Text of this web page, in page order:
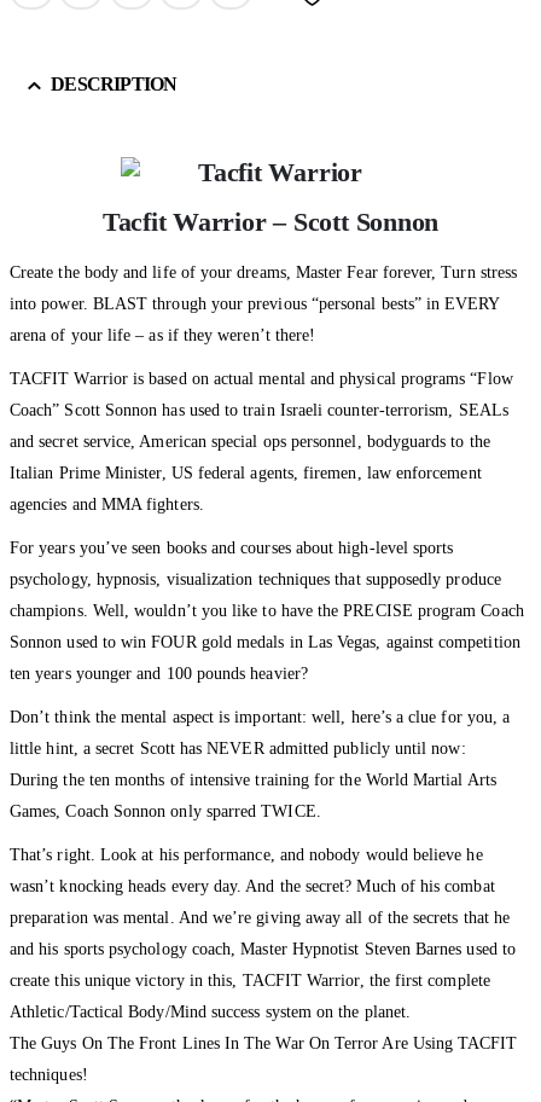
DESCRIPTION
Tacfit Warrior – Scott Sonnon
Create the body and life of your dreams, Master Fear forever, Turn stress
into power. BLAST through your previous “personal bests” in EVERY
arena of your life – as if they weren’t there!
TACFIT Warrior is based on actual mental and physical programs “Flow
Coach” Scott Sonnon has used to train Israeli counter-terrorism, SEALs
and secret service, American special ops personnel, bodyguards to the
Italian Prime Minister, US federal agents, firemen, law enforcement
agencies and MMA fighters.
For years you’ve seen books and courses about high-level sports
psychology, hypnosis, visualization techniques that supposedly produce
champions. Well, wouldn’t you like to have the PRECISE program Coach
Sonnon used to win FOUR gold medals in Las Vegas, against competition
ten years younger and 100 pounds heavier?
Don’t think the mental aspect is important: well, here’s a clue for you, a
little hint, a secret Scott has NEVER admitted publicly until now:
During the ten months of intensive training for the World Martial Arts
Games, Coach Sonnon only sparred TWICE.
That’s right. Look at his performance, and nobody would believe he
wasn’t knocking heads every day. And the secret? Much of his combat
preparation was mental. And we’re giving away all of the secrets that he
and his sports psychology coach, Master Hypnotist Steven Barnes used to
create this unique victory in this, TACFIT Warrior, the first complete
Athletic/Tactical Body/Mind success system on the planet.
The Guys On The Front Lines In The War On Terror Are Using TACFIT
techniques!